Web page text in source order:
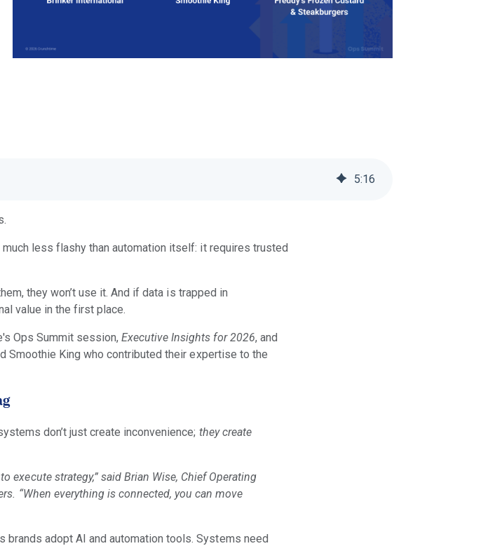
5:16
less flashy than automation itself: it requires trusted
they won’t use it. And if data is trapped in
value in the first place.
Ops Summit session,Executive Insights for 2026, and
Smoothie King who contributed their expertise to the
don’t just create inconvenience; they create
execute strategy,” said Brian Wise, Chief Operating
“When everything is connected, you can move
brands adopt AI and automation tools. Systems need